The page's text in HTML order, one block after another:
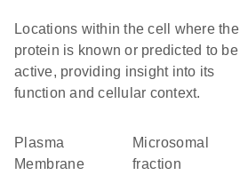
Locations within the cell where the
protein is known or predicted to be
active, providing insight into its
function and cellular context.
Plasma
Membrane
microsomal
fraction